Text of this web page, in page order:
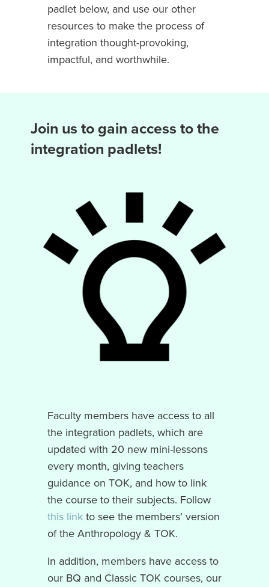
padlet below, and use our other
resources to make the process of
integration thought-provoking,
impactful, and worthwhile.
Join us to gain access to the
integration padlets!
Faculty members have access to all
the integration padlets, which are
updated with 20 new mini-lessons
every month, giving teachers
guidance on TOK, and how to link
the course to their subjects. Follow
this linkto see the members’ version
of the Anthropology & TOK.
In addition, members have access to
our BQ and Classic TOK courses, our